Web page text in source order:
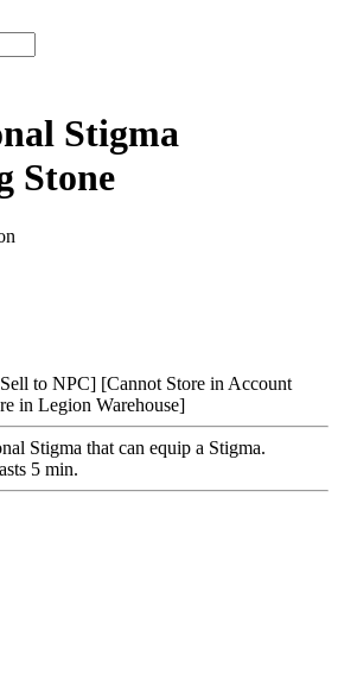
Stigma
Stone
to NPC] [Cannot Store in Account
in Legion Warehouse]
Stigma that can equip a Stigma.
5 min.